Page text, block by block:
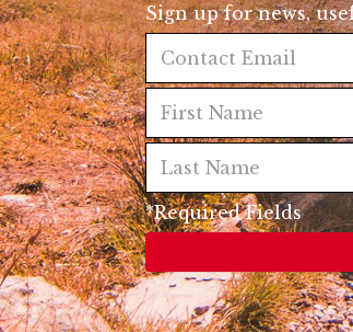
Sign up for news,
*Required Fields